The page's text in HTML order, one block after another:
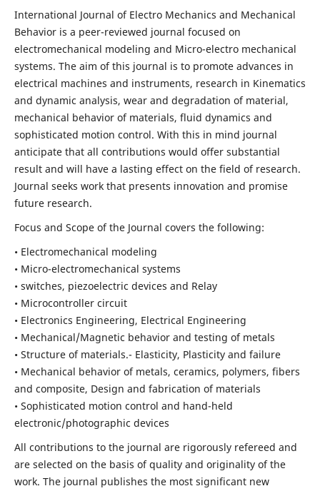
International Journal of Electro Mechanics and Mechanical
Behavior is a peer-reviewed journal focused on
electromechanical modeling and Micro-electro mechanical
systems. The aim of this journal is to promote advances in
electrical machines and instruments, research in Kinematics
and dynamic analysis, wear and degradation of material,
mechanical behavior of materials, fluid dynamics and
sophisticated motion control. With this in mind journal
anticipate that all contributions would offer substantial
result and will have a lasting effect on the field of research.
Journal seeks work that presents innovation and promise
future research.
Focus and Scope of the Journal covers the following:
• Electromechanical modeling
• Micro-electromechanical systems
• switches, piezoelectric devices and Relay
• Microcontroller circuit
• Electronics Engineering, Electrical Engineering
• Mechanical/Magnetic behavior and testing of metals
• Structure of materials.- Elasticity, Plasticity and failure
• Mechanical behavior of metals, ceramics, polymers, fibers
and composite, Design and fabrication of materials
• Sophisticated motion control and hand-held
electronic/photographic devices
All contributions to the journal are rigorously refereed and
are selected on the basis of quality and originality of the
work. The journal publishes the most significant new